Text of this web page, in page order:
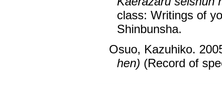
class: Writings of
Shinbunsha.
Osuo, Kazuhiko.
hen) (Record of